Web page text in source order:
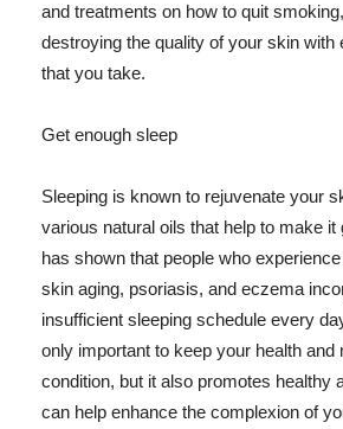
and treatments on how to quit
destroying the quality of your skin with
that you take.
Get enough sleep
Sleeping is known to rejuvenate your
various natural oils that help to make it
has shown that people who
skin aging, psoriasis, and eczema
insufficient sleeping schedule every
only important to keep your health and
condition, but it also promotes healthy
can help enhance the complexion of